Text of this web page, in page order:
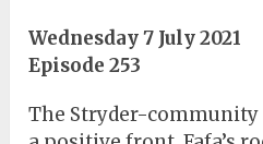
Wednesday 7 July 2021
Episode 253
The Stryder-